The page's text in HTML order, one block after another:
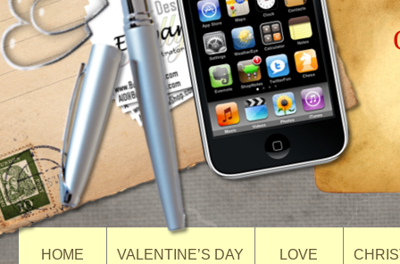
HOME VALENTINE’S DAY LOVE